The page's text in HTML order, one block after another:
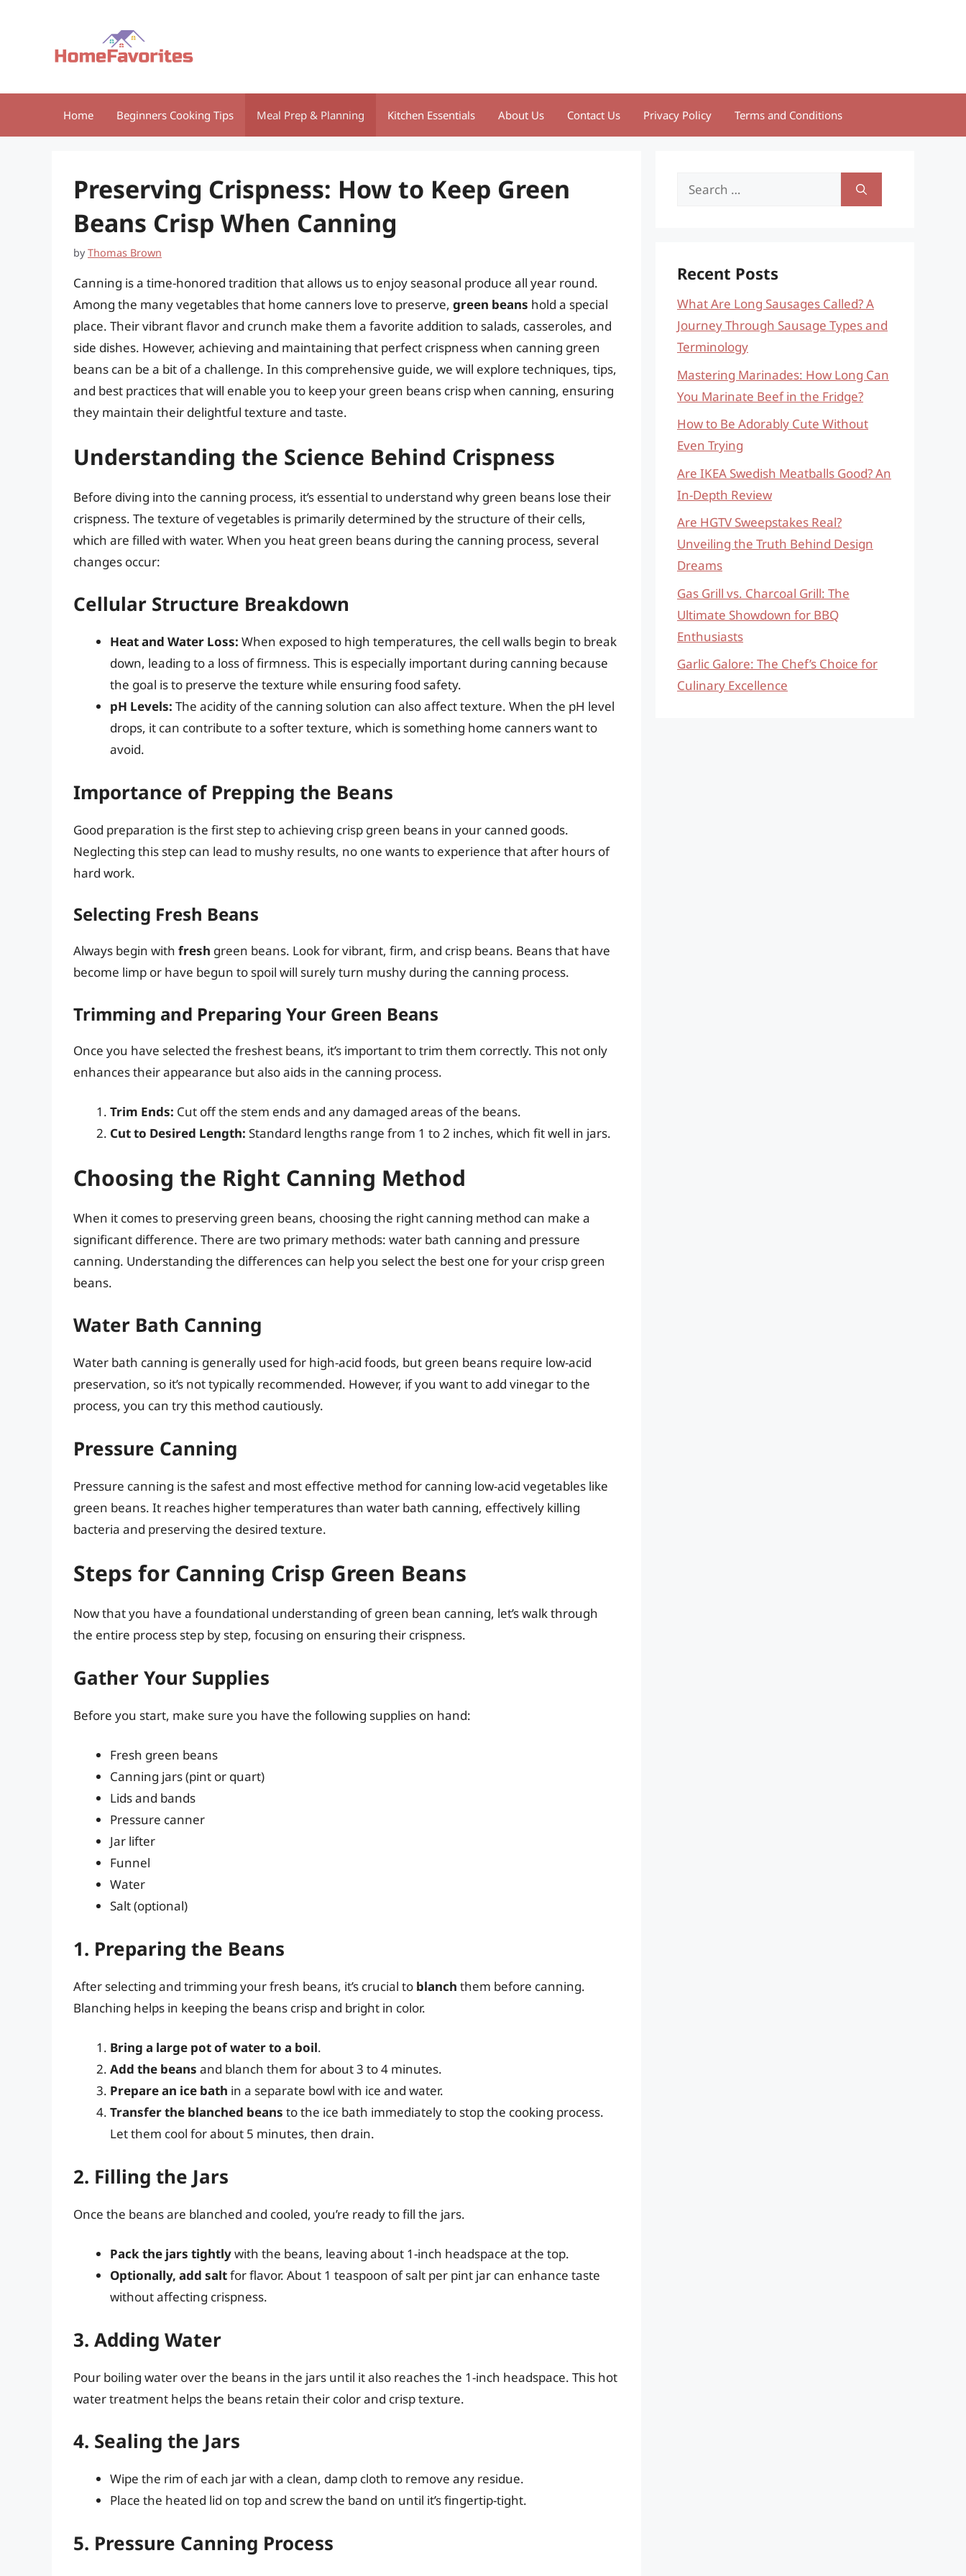
Home Beginners Cooking Tips Meal Prep & Planning Kitchen Essentials About Us Contact Us Privacy Policy Terms and Conditions
Preserving Crispness: How to Keep Green
Beans Crisp When Canning
byThomas Brown
Canning is a time-honored tradition that allows us to enjoy seasonal produce all year round.
Among the many vegetables that home canners love to preserve, green beans hold a special
place. Their vibrant flavor and crunch make them a favorite addition to salads, casseroles, and
side dishes. However, achieving and maintaining that perfect crispness when canning green
beans can be a bit of a challenge. In this comprehensive guide, we will explore techniques, tips,
and best practices that will enable you to keep your green beans crisp when canning, ensuring
they maintain their delightful texture and taste.
Understanding the Science Behind Crispness
Before diving into the canning process, it’s essential to understand why green beans lose their
crispness. The texture of vegetables is primarily determined by the structure of their cells,
which are filled with water. When you heat green beans during the canning process, several
changes occur:
Cellular Structure Breakdown
Heat and Water Loss: When exposed to high temperatures, the cell walls begin to break
down, leading to a loss of firmness. This is especially important during canning because
the goal is to preserve the texture while ensuring food safety.
pH Levels: The acidity of the canning solution can also affect texture. When the pH level
drops, it can contribute to a softer texture, which is something home canners want to
avoid.
Importance of Prepping the Beans
Good preparation is the first step to achieving crisp green beans in your canned goods.
Neglecting this step can lead to mushy results, no one wants to experience that after hours of
hard work.
Selecting Fresh Beans
Always begin with fresh green beans. Look for vibrant, firm, and crisp beans. Beans that have
become limp or have begun to spoil will surely turn mushy during the canning process.
Trimming and Preparing Your Green Beans
Once you have selected the freshest beans, it’s important to trim them correctly. This not only
enhances their appearance but also aids in the canning process.
Trim Ends: Cut off the stem ends and any damaged areas of the beans.
Cut to Desired Length: Standard lengths range from 1 to 2 inches, which fit well in jars.
Choosing the Right Canning Method
When it comes to preserving green beans, choosing the right canning method can make a
significant difference. There are two primary methods: water bath canning and pressure
canning. Understanding the differences can help you select the best one for your crisp green
beans.
Water Bath Canning
Water bath canning is generally used for high-acid foods, but green beans require low-acid
preservation, so it’s not typically recommended. However, if you want to add vinegar to the
process, you can try this method cautiously.
Pressure Canning
Pressure canning is the safest and most effective method for canning low-acid vegetables like
green beans. It reaches higher temperatures than water bath canning, effectively killing
bacteria and preserving the desired texture.
Steps for Canning Crisp Green Beans
Now that you have a foundational understanding of green bean canning, let’s walk through
the entire process step by step, focusing on ensuring their crispness.
Gather Your Supplies
Before you start, make sure you have the following supplies on hand:
Fresh green beans
Canning jars (pint or quart)
Lids and bands
Pressure canner
Jar lifter
Funnel
Water
Salt (optional)
1. Preparing the Beans
After selecting and trimming your fresh beans, it’s crucial to blanch them before canning.
Blanching helps in keeping the beans crisp and bright in color.
Bring a large pot of water to a boil.
Add the beans and blanch them for about 3 to 4 minutes.
Prepare an ice bath in a separate bowl with ice and water.
Transfer the blanched beans to the ice bath immediately to stop the cooking process.
Let them cool for about 5 minutes, then drain.
2. Filling the Jars
Once the beans are blanched and cooled, you’re ready to fill the jars.
Pack the jars tightlywith the beans, leaving about 1-inch headspace at the top.
Optionally, add saltfor flavor. About 1 teaspoon of salt per pint jar can enhance taste
without affecting crispness.
3. Adding Water
Pour boiling water over the beans in the jars until it also reaches the 1-inch headspace. This hot
water treatment helps the beans retain their color and crisp texture.
4. Sealing the Jars
Wipe the rim of each jar with a clean, damp cloth to remove any residue.
Place the heated lid on top and screw the band on until it’s fingertip-tight.
5. Pressure Canning Process
Search
Recent Posts
What Are Long Sausages Called? A
Journey Through Sausage Types and
Terminology
Mastering Marinades: How Long Can
You Marinate Beef in the Fridge?
How to Be Adorably Cute Without
Even Trying
Are IKEA Swedish Meatballs Good? An
In-Depth Review
Are HGTV Sweepstakes Real?
Unveiling the Truth Behind Design
Dreams
Gas Grill vs. Charcoal Grill: The
Ultimate Showdown for BBQ
Enthusiasts
Garlic Galore: The Chef’s Choice for
Culinary Excellence